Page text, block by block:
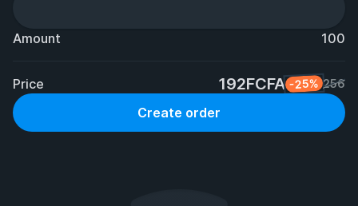
Amount 100
Price 192FCFA -25% 256
Create order